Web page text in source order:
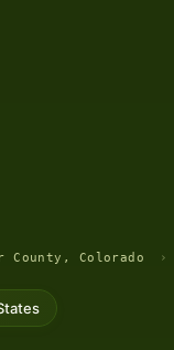
County, Colorado ›